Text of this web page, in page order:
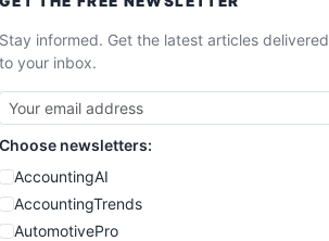
Stay informed. Get the latest articles delivered
to your inbox.
Choose newsletters:
AccountingAI
AccountingTrends
AutomotivePro